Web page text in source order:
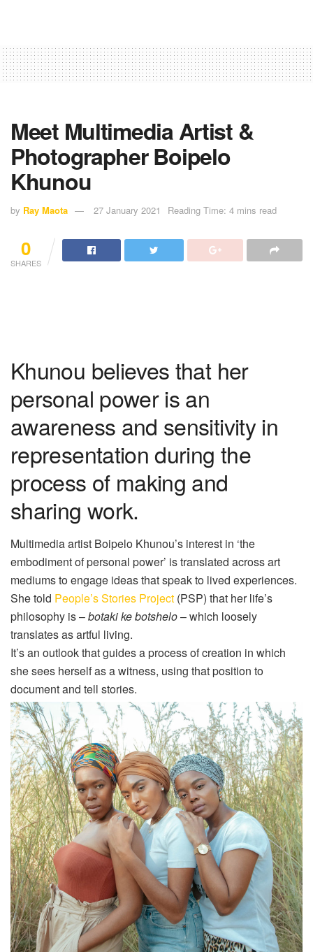
Meet Multimedia Artist &
Photographer Boipelo
Khunou
by Ray Maota 27 January 2021 Reading Time: 4 mins read
0
SHARES
Khunou believes that her
personal power is an
awareness and sensitivity in
representation during the
process of making and
sharing work.
Multimedia artist Boipelo Khunou’s interest in ‘the
embodiment of personal power’ is translated across art
mediums to engage ideas that speak to lived experiences.
She told People’s Stories Project (PSP) that herlife’s
philosophy is –botakikebotshelo– which loosely
translates as artful living.
It’s an outlook that guides a process of creation in which
she sees herself as a witness, using that position to
document and tell stories.